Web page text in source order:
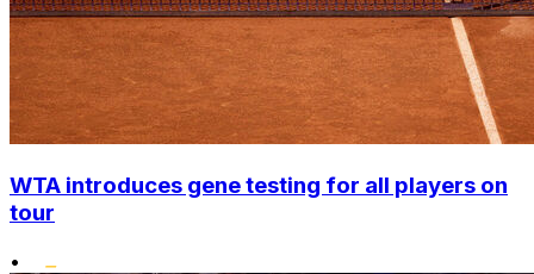
WTA introduces gene testing for all players on
tour
•